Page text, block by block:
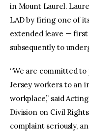
in Mount Laurel.
LAD by firing one of
extended leave —
subsequently to
“We are committed
Jersey workers to an
workplace,” said
Division on Civil
complaint seriously,